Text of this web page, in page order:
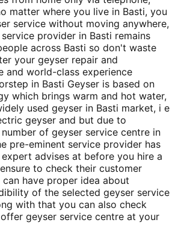
matter where you live in Basti, you
service without moving anywhere,
provider in Basti remains
across Basti so don't waste
your geyser repair and
and world-class experience
in Basti Geyser is based on
which brings warm and hot water,
used geyser in Basti market, i e
geyser and but due to
of geyser service centre in
pre-eminent service provider has
advises at before you hire a
to check their customer
have proper idea about
of the selected geyser service
with that you can also check
geyser service centre at your